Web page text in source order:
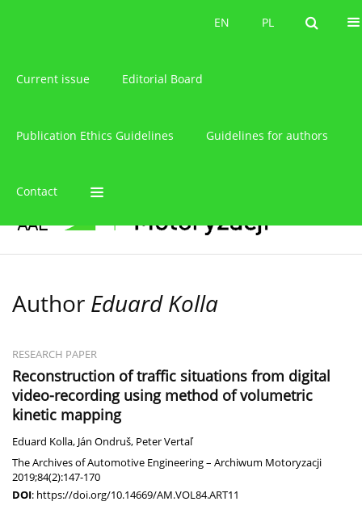
PL
EN PL
EN
Current issue Editorial Board
Publication Ethics Guidelines Guidelines for authors
Contact
Author Eduard Kolla
RESEARCH PAPER
Reconstruction of traffic situations from digital
video-recording using method of volumetric
kinetic mapping
Eduard Kolla, Ján Ondruš, Peter Vertaľ
The Archives of Automotive Engineering – Archiwum Motoryzacji
2019;84(2):147-170
DOI: https://doi.org/10.14669/AM.VOL84.ART11